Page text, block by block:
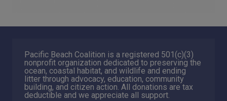
Pacific Beach Coalition is a registered 501(c)(3)
nonprofit organization dedicated to preserving the
ocean, coastal habitat, and wildlife and ending
litter through advocacy, education, community
building, and citizen action. All donations are tax
deductible and we appreciate all support.